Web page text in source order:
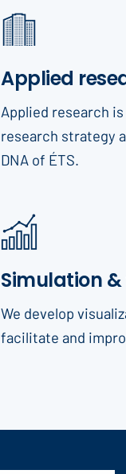
Applied
Applied research
research strategy
DNA of ÉTS.
Simulation
We develop
facilitate and